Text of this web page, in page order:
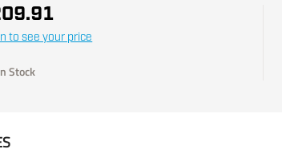
to see your price
Stock